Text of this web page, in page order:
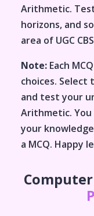
Arithmetic.
horizons, and
area of UGC
Note: Each
choices.
and test your
Arithmetic.
your
a MCQ. Happy